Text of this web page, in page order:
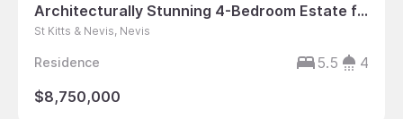
Architecturally Stunning 4-Bedroom Estate for Sale at Four Seasons Nevis Residences
St Kitts & Nevis, Nevis
Residence 5.5
4
$8,750,000